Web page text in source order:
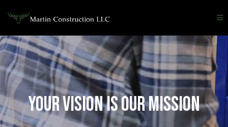
Your vision is our mission